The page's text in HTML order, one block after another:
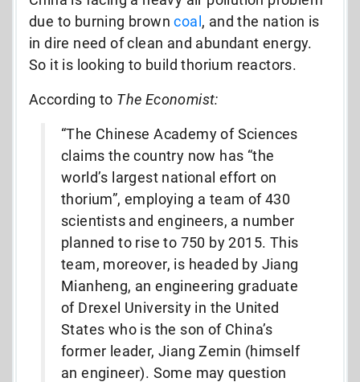
due to burning browncoal , and the nation is
in dire need of clean and abundant energy.
So it is looking to build thorium reactors.
According to The Economist:
“The Chinese Academy of Sciences
claims the country now has “the
world’s largest national effort on
thorium”, employing a team of 430
scientists and engineers, a number
planned to rise to 750 by 2015. This
team, moreover, is headed by Jiang
Mianheng, an engineering graduate
of Drexel University in the United
States who is the son of China’s
former leader, Jiang Zemin (himself
an engineer). Some may question